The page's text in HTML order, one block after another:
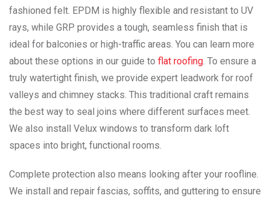
fashioned felt. EPDM is highly flexible and resistant to UV
rays, while GRP provides a tough, seamless finish that is
ideal for balconies or high-traffic areas. You can learn more
about these options in our guide to flat roofing. To ensure a
truly watertight finish, we provide expert leadwork for roof
valleys and chimney stacks. This traditional craft remains
the best way to seal joins where different surfaces meet.
We also install Velux windows to transform dark loft
spaces into bright, functional rooms.
Complete protection also means looking after your roofline.
We install and repair fascias, soffits, and guttering to ensure